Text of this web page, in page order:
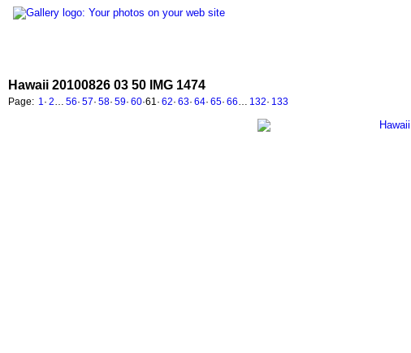
Hawaii 20100826 03 50 IMG 1474
Page: 1 · 2 56· 57· 58· 59· 60·61 · 62· 63· 64· 65· 66 132· 133